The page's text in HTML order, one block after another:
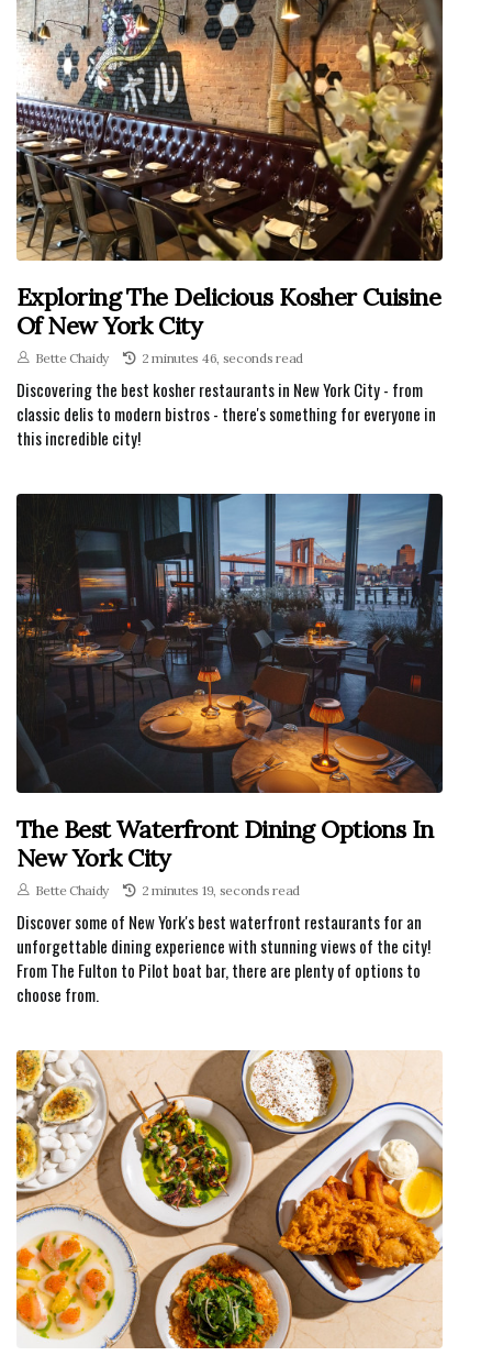
Exploring The Delicious Kosher Cuisine
Of New York City
Bette Chaidy 2 minutes 46, seconds read
Discovering the best kosher restaurants in New York City - from
classic delis to modern bistros - there's something for everyone in
this incredible city!
The Best Waterfront Dining Options In
New York City
Bette Chaidy 2 minutes 19, seconds read
Discover some of New York's best waterfront restaurants for an
unforgettable dining experience with stunning views of the city!
From The Fulton to Pilot boat bar, there are plenty of options to
choose from.